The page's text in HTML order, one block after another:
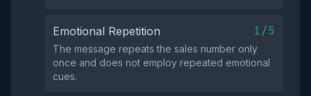
Emotional Repetition 1/5
The message repeats the sales number only
once and does not employ repeated emotional
cues.